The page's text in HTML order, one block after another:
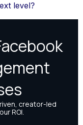
level?